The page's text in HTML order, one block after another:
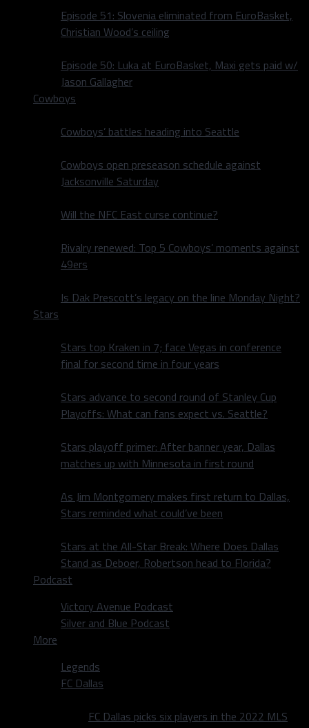
Episode 51: Slovenia eliminated from EuroBasket,
Christian Wood’s ceiling
Episode 50: Luka at EuroBasket, Maxi gets paid w/
Jason Gallagher
Cowboys
Cowboys’ battles heading into Seattle
Cowboys open preseason schedule against
Jacksonville Saturday
Will the NFC East curse continue?
Rivalry renewed: Top 5 Cowboys’ moments against
49ers
Is Dak Prescott’s legacy on the line Monday Night?
Stars
Stars top Kraken in 7; face Vegas in conference
final for second time in four years
Stars advance to second round of Stanley Cup
Playoffs: What can fans expect vs. Seattle?
Stars playoff primer: After banner year, Dallas
matches up with Minnesota in first round
As Jim Montgomery makes first return to Dallas,
Stars reminded what could’ve been
Stars at the All-Star Break: Where Does Dallas
Stand as Deboer, Robertson head to Florida?
Podcast
Victory Avenue Podcast
Silver and Blue Podcast
More
Legends
FC Dallas
FC Dallas picks six players in the 2022 MLS